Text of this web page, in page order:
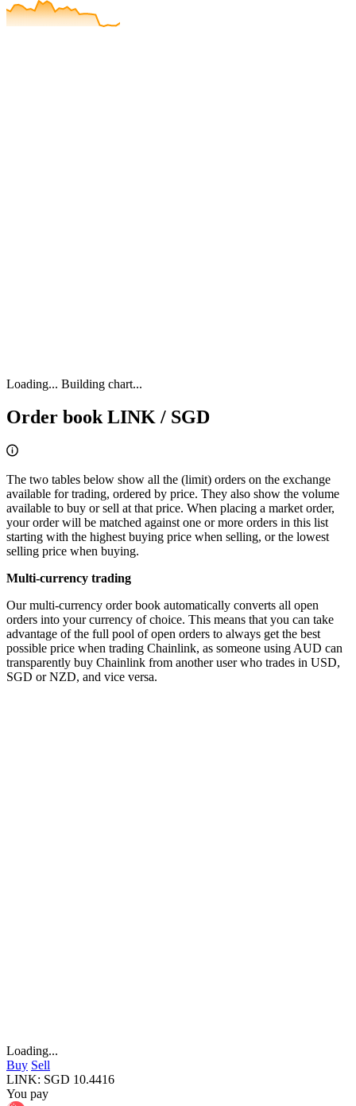
Loading... Building chart...
Order book LINK / SGD
The two tables below show all the (limit) orders on the exchange
available for trading, ordered by price. They also show the volume
available to buy or sell at that price. When placing a market order,
your order will be matched against one or more orders in this list
starting with the highest buying price when selling, or the lowest
selling price when buying.
Multi-currency trading
Our multi-currency order book automatically converts all open
orders into your currency of choice. This means that you can take
advantage of the full pool of open orders to always get the best
possible price when trading Chainlink, as someone using AUD can
transparently buy Chainlink from another user who trades in USD,
SGD or NZD, and vice versa.
Loading...
Buy Sell
LINK: SGD 10.4416
You pay